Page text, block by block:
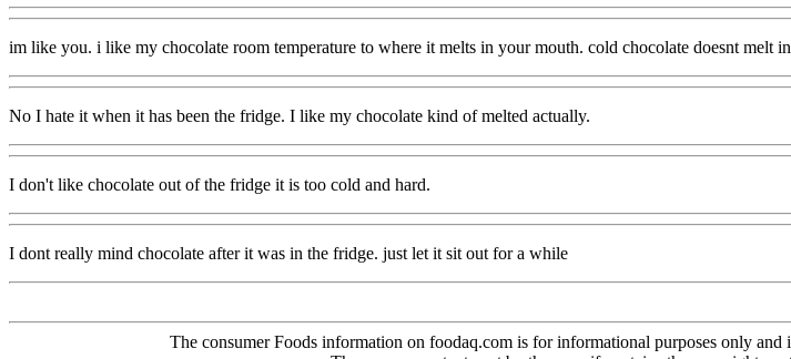
im like you. i like my chocolate room temperature to where it melts in your mouth. cold chocolate doesnt melt
No I hate it when it has been the fridge. I like my chocolate kind of melted actually.
I don't like chocolate out of the fridge it is too cold and hard.
I dont really mind chocolate after it was in the fridge. just let it sit out for a while
The consumer Foods information on foodaq.com is for informational purposes only